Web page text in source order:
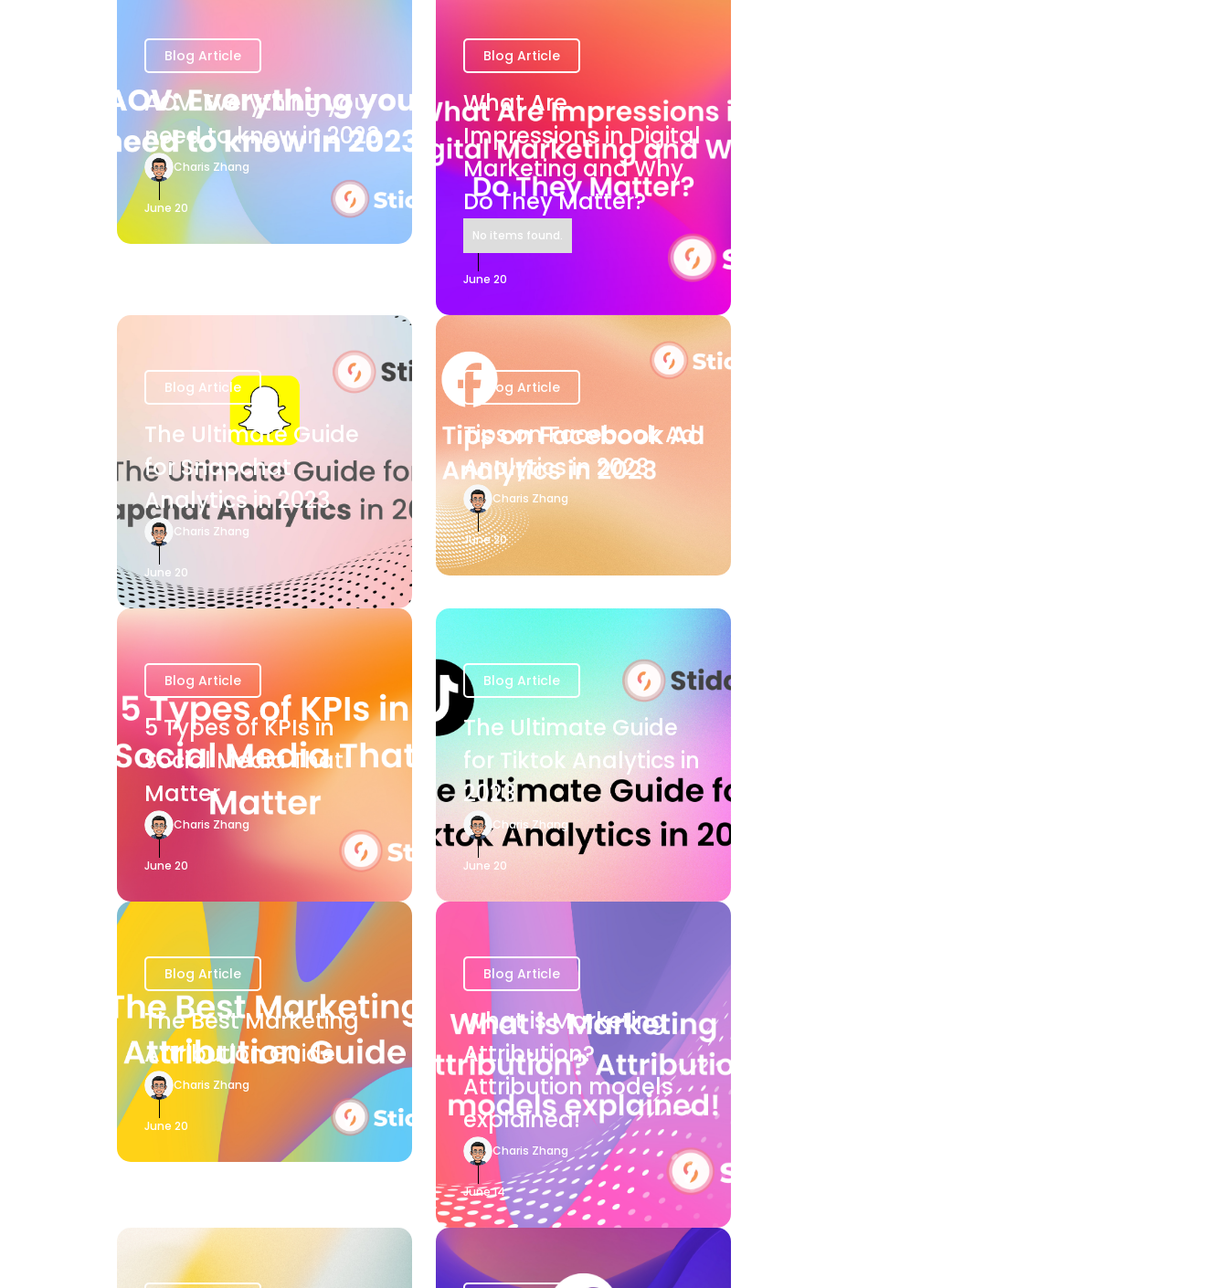
Blog Article
AOV: Everything you
need to know in 2023
Charis Zhang
June 20
Blog Article
What Are
Impressions in Digital
Marketing and Why
Do They Matter?
No items found.
June 20
Blog Article
The Ultimate Guide
for Snapchat
Analytics in 2023
Charis Zhang
June 20
Blog Article
Tips on Facebook Ad
Analytics in 2023
Charis Zhang
June 20
Blog Article
5 Types of KPIs in
Social Media That
Matter
Charis Zhang
June 20
Blog Article
The Ultimate Guide
for Tiktok Analytics in
2023
Charis Zhang
June 20
Blog Article
The Best Marketing
Attribution Guide
Charis Zhang
June 20
Blog Article
What is Marketing
Attribution?
Attribution models
explained!
Charis Zhang
June 14